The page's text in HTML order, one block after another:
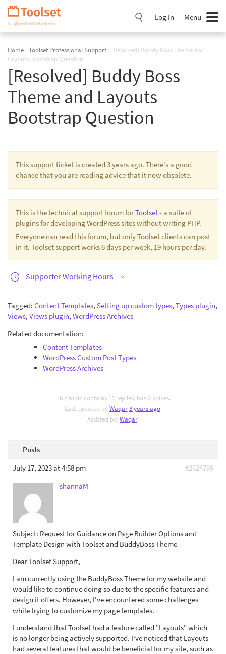
Skip
Navigation
Log In Menu
Home › Toolset Professional Support › [Resolved] Buddy Boss Theme and
Layouts Bootstrap Question
[Resolved] Buddy Boss
Theme and Layouts
Bootstrap Question
This support ticket is created 3 years ago. There's a good
chance that you are reading advice that it now obsolete.
This is the technical support forum forToolset- a suite of
plugins for developing WordPress sites without writing PHP.
Everyone can read this forum, but only Toolset clients can post
in it. Toolset support works 6 days per week, 19 hours per day.
Supporter Working Hours
Tagged: Content Templates, Setting up custom types, Types plugin,
Views, Views plugin, WordPress Archives
Related documentation:
Content Templates
WordPress Custom Post Types
WordPress Archives
This topic contains 12 replies, has 2 voices.
Last updated byWaqar 3 years ago.
Assisted by: Waqar.
Posts
July 17, 2023 at 4:58 pm
#2624799
shannaM
Subject: Request for Guidance on Page Builder Options and
Template Design with Toolset and BuddyBoss Theme
Dear Toolset Support,
I am currently using the BuddyBoss Theme for my website and
would like to continue doing so due to the specific features and
design it offers. However, I've encountered some challenges
while trying to customize my page templates.
I understand that Toolset had a feature called "Layouts" which
is no longer being actively supported. I've noticed that Layouts
had several features that would be beneficial for my site, such as